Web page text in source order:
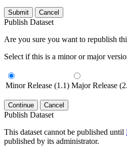
Submit Cancel
Publish Dataset
Are you sure you want to republish
Select if this is a minor or major
Minor Release (1.1) Major Release
Continue Cancel
Publish Dataset
This dataset cannot be published until
published by its administrator.